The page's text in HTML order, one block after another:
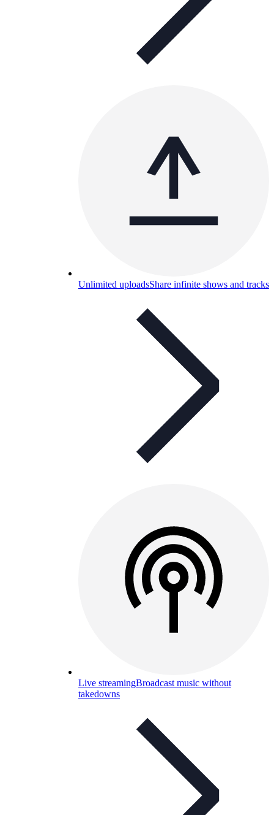
Unlimited uploadsShare infinite shows and tracks
Live streamingBroadcast music without
takedowns